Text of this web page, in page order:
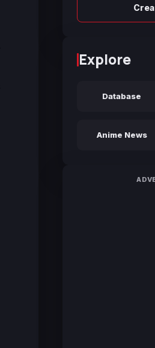
Explore
Database
Anime News